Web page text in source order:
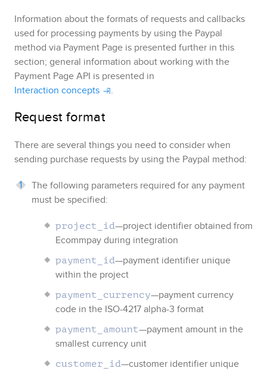
Information about the formats of requests and callbacks
used for processing payments by using the Paypal
method via Payment Page is presented further in this
section; general information about working with the
Payment Page API is presented in
Interaction concepts
.
Request format
There are several things you need to consider when
sending purchase requests by using the Paypal method:
The following parameters required for any payment
must be specified:
project_id—project identifier obtained from
Ecommpay during integration
payment_id—payment identifier unique
within the project
payment_currency—payment currency
code in the ISO-4217 alpha-3 format
payment_amount—payment amount in the
smallest currency unit
customer_id—customer identifier unique